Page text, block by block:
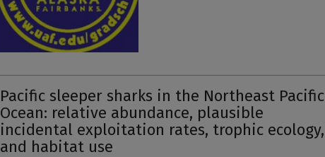
Pacific sleeper sharks in the Northeast Pacific
Ocean: relative abundance, plausible
incidental exploitation rates, trophic ecology,
and habitat use